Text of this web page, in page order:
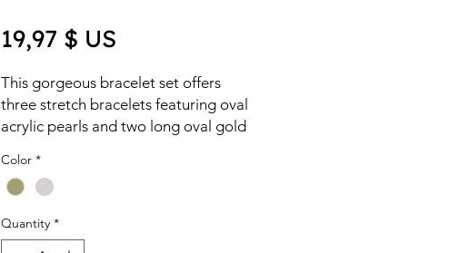
19,97 $ USPrice
This gorgeous bracelet set offers
three stretch bracelets featuring oval
acrylic pearls and two long oval gold
fashionable set will add a touch of
elegance to any jewelry collection.
Color *
Quantity *